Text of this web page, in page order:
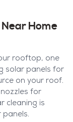
Home
rooftop, one
solar panels for
on your roof.
for
cleaning is